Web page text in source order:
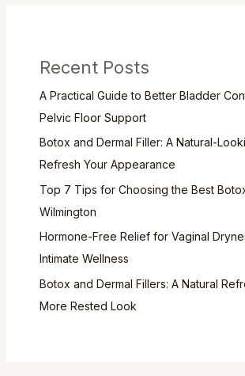
Recent Posts
A Practical Guide to Better Bladder
Pelvic Floor Support
Botox and Dermal Filler: A Natural-
Refresh Your Appearance
Top 7 Tips for Choosing the Best
Wilmington
Hormone-Free Relief for Vaginal
Intimate Wellness
Botox and Dermal Fillers: A Natural
More Rested Look